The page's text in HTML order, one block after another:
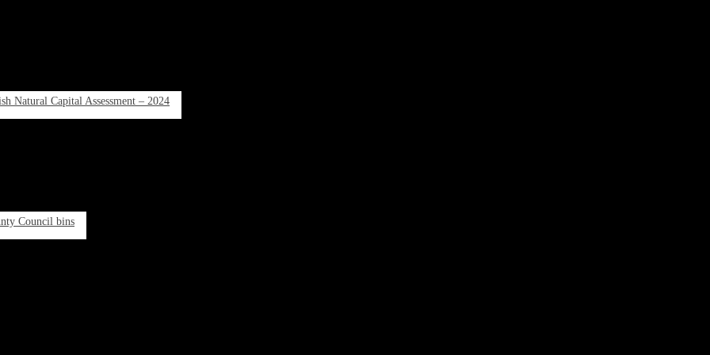
Natural Capital Assessment – 2024
Council bins